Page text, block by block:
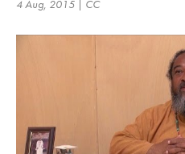
4 Aug, 2015 | CC